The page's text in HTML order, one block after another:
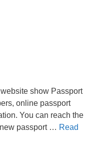
show Passport
online passport
You can reach the
passport … Read